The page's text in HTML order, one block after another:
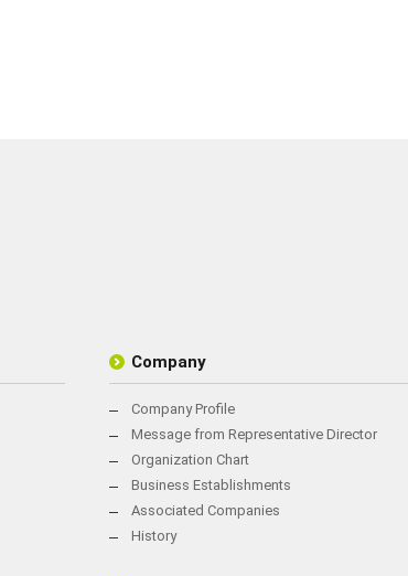
Company
Company Profile
Message from Representative Director
Organization Chart
Business Establishments
Associated Companies
History